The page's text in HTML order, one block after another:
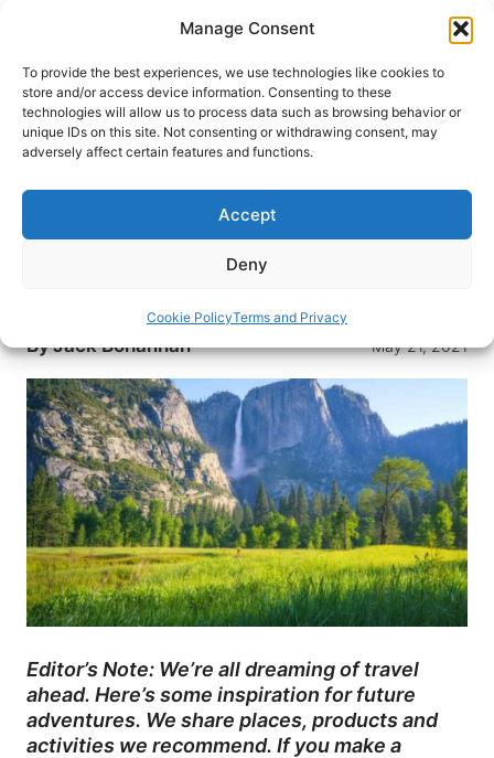
Manage Consent
To provide the best experiences, we use technologies like cookies to
store and/or access device information. Consenting to these
technologies will allow us to process data such as browsing behavior or
unique IDs on this site. Not consenting or withdrawing consent, may
adversely affect certain features and functions.
Accept
Deny
Cookie PolicyTerms and Privacy
content
HOME›DESTINATIONS›US & CANADA›UNITED
STATES
Landscapes in the USA
The United States has some of the world’s most
beautiful and diverse terrain. Here are our picks
ByJack Bohannan May 21, 2021
Editor’s Note: We’re all dreaming of travel
ahead. Here’s some inspiration for future
adventures. We share places, products and
activities we recommend. If you make a